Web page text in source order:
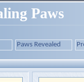
Paws
Paws Revealed